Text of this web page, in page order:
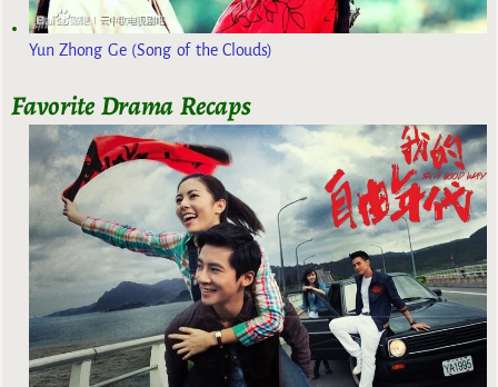
Yun Zhong Ge (Song of the Clouds)
Favorite Drama Recaps